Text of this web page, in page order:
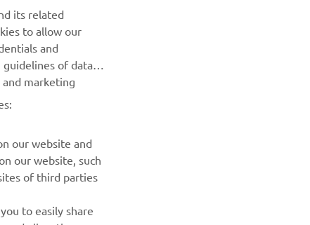
saznajte više o najnovijim ponudama, specijalnim
novim izdanjima i mnogim drugim stvarima
našu Politiku privatnosti kako biste saznali kako
to allow our
and
of data
marketing
our website, such
of third parties
to easily share
and allow those